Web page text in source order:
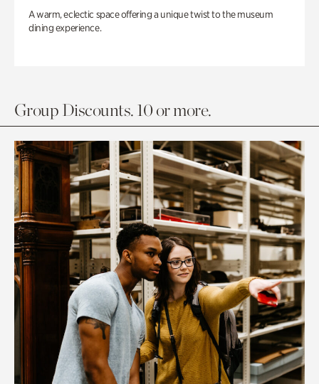
A warm, eclectic space offering a unique twist to the museum
dining experience.
Group Discounts. 10 or more.